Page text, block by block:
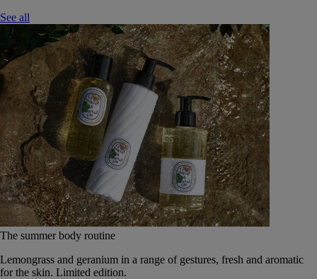
See all
The summer body routine
Lemongrass and geranium in a range of gestures, fresh and aromatic
for the skin. Limited edition.